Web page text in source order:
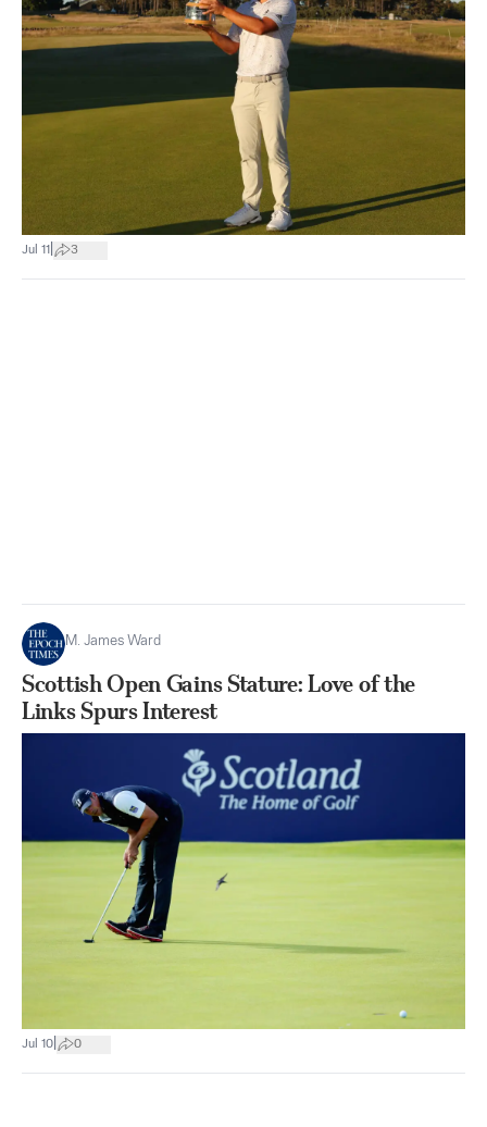
Jul 11 3
M. James Ward
Scottish Open Gains Stature: Love of the
Links Spurs Interest
Jul 10 0